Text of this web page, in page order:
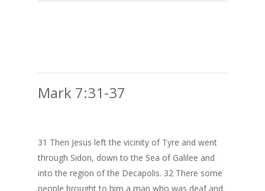
Mark 7:31-37
31 Then Jesus left the vicinity of Tyre and went
through Sidon, down to the Sea of Galilee and
into the region of the Decapolis. 32 There some
people brought to him a man who was deaf and